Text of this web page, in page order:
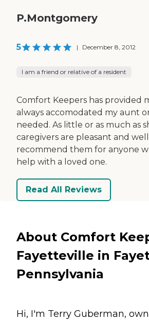
P.Montgomery
5 | December 8, 2012
I am a friend or relative of a resident
Comfort Keepers has provided
always accomodated my aunt
needed. As little or as much as
caregivers are pleasant and
recommend them for anyone
help with a loved one.
Read All Reviews
About Comfort
Fayetteville in
Pennsylvania
Hi, I'm Terry Guberman,